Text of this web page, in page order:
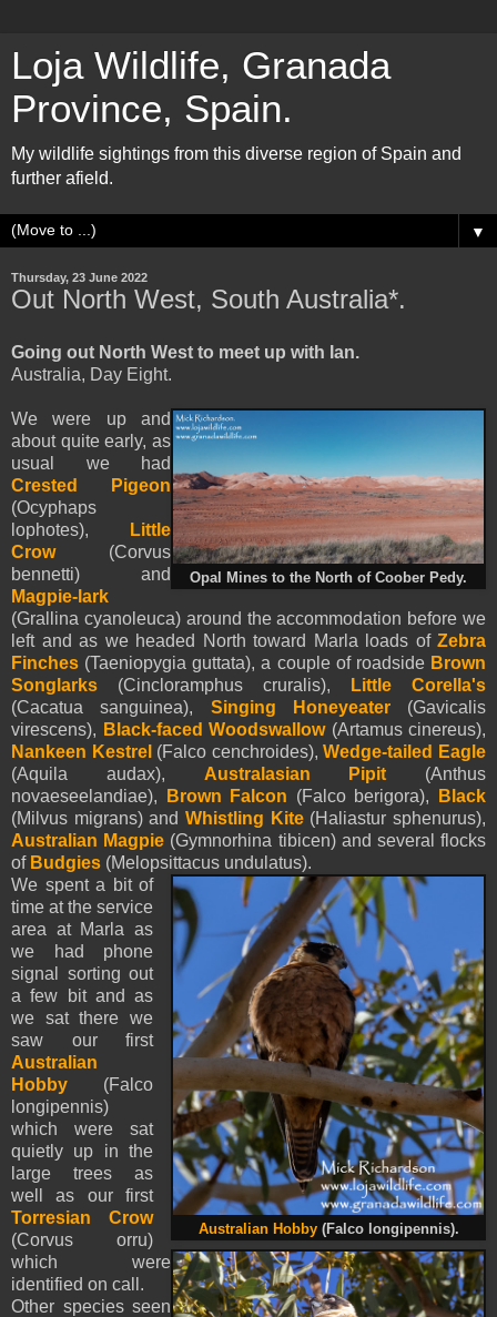
Loja Wildlife, Granada
Province, Spain.
My wildlife sightings from this diverse region of Spain and
further afield.
▼
Thursday, 23 June 2022
Out North West, South Australia*.
Going out North West to meet up with Ian.
Australia, Day Eight.
Opal Mines to the North of Coober Pedy.
We were up and
about quite early, as
usual we had
Crested Pigeon
(Ocyphaps
lophotes),
Little
Crow(Corvus
bennetti) and
Magpie-lark
(Grallina cyanoleuca) around the accommodation before we
left and as we headed North toward Marla loads of Zebra
Finches (Taeniopygia guttata), a couple of roadside Brown
Songlarks (Cincloramphus cruralis),
Little Corella's
(Cacatua sanguinea), Singing Honeyeater(Gavicalis
virescens), Black-faced Woodswallow(Artamus cinereus),
Nankeen Kestrel (Falco cenchroides),Wedge-tailed Eagle
(Aquila audax), Australasian Pipit (Anthus
novaeseelandiae),
Brown Falcon (Falco berigora),
Black
(Milvus migrans) and Whistling Kite(Haliastur sphenurus),
Australian Magpie (Gymnorhina tibicen) and several flocks
of Budgies (Melopsittacus undulatus).
Australian Hobby(Falco longipennis).
We spent a bit of
time at the service
area at Marla as
we had phone
signal sorting out
a few bit and as
we sat there we
saw our first
Australian
Hobby (Falco
longipennis)
which were sat
quietly up in the
large trees as
well as our first
Torresian Crow
(Corvus orru)
which were
identified on call.
Other species seen